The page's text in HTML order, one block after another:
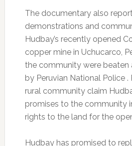
The documentary also
demonstrations and
Hudbay’s recently opened
copper mine in Uchucarco,
the community were beaten
by Peruvian National Police .
rural community claim
promises to the community
rights to the land for the
Hudbay has promised to